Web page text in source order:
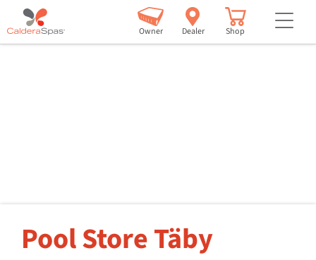
Owner Dealer Shop
Pool Store Täby